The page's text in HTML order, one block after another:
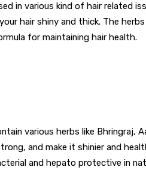
in various kind of hair related
hair shiny and thick. The
for maintaining hair health.
various herbs like Bhringraj,
and make it shinier and
and hepato protective in